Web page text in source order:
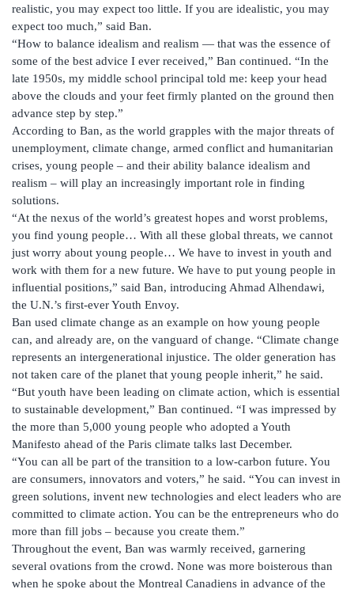
realistic, you may expect too little. If you are idealistic, you may
expect too much,” said Ban.
“How to balance idealism and realism — that was the essence of
some of the best advice I ever received,” Ban continued. “In the
late 1950s, my middle school principal told me: keep your head
above the clouds and your feet firmly planted on the ground then
advance step by step.”
According to Ban, as the world grapples with the major threats of
unemployment, climate change, armed conflict and humanitarian
crises, young people – and their ability balance idealism and
realism – will play an increasingly important role in finding
solutions.
“At the nexus of the world’s greatest hopes and worst problems,
you find young people… With all these global threats, we cannot
just worry about young people… We have to invest in youth and
work with them for a new future. We have to put young people in
influential positions,” said Ban, introducing Ahmad Alhendawi,
the U.N.’s first-ever Youth Envoy.
Ban used climate change as an example on how young people
can, and already are, on the vanguard of change. “Climate change
represents an intergenerational injustice. The older generation has
not taken care of the planet that young people inherit,” he said.
“But youth have been leading on climate action, which is essential
to sustainable development,” Ban continued. “I was impressed by
the more than 5,000 young people who adopted a Youth
Manifesto ahead of the Paris climate talks last December.
“You can all be part of the transition to a low-carbon future. You
are consumers, innovators and voters,” he said. “You can invest in
green solutions, invent new technologies and elect leaders who are
committed to climate action. You can be the entrepreneurs who do
more than fill jobs – because you create them.”
Throughout the event, Ban was warmly received, garnering
several ovations from the crowd. None was more boisterous than
when he spoke about the Montreal Canadiens in advance of the